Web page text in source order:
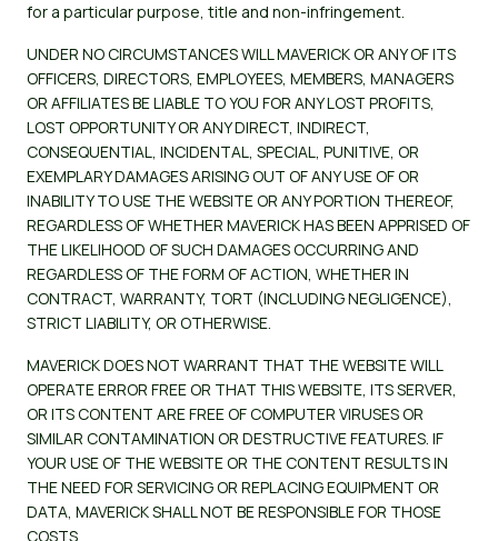
for a particular purpose, title and non-infringement.
UNDER NO CIRCUMSTANCES WILL MAVERICK OR ANY OF ITS
OFFICERS, DIRECTORS, EMPLOYEES, MEMBERS, MANAGERS
OR AFFILIATES BE LIABLE TO YOU FOR ANY LOST PROFITS,
LOST OPPORTUNITY OR ANY DIRECT, INDIRECT,
CONSEQUENTIAL, INCIDENTAL, SPECIAL, PUNITIVE, OR
EXEMPLARY DAMAGES ARISING OUT OF ANY USE OF OR
INABILITY TO USE THE WEBSITE OR ANY PORTION THEREOF,
REGARDLESS OF WHETHER MAVERICK HAS BEEN APPRISED OF
THE LIKELIHOOD OF SUCH DAMAGES OCCURRING AND
REGARDLESS OF THE FORM OF ACTION, WHETHER IN
CONTRACT, WARRANTY, TORT (INCLUDING NEGLIGENCE),
STRICT LIABILITY, OR OTHERWISE.
MAVERICK DOES NOT WARRANT THAT THE WEBSITE WILL
OPERATE ERROR FREE OR THAT THIS WEBSITE, ITS SERVER,
OR ITS CONTENT ARE FREE OF COMPUTER VIRUSES OR
SIMILAR CONTAMINATION OR DESTRUCTIVE FEATURES. IF
YOUR USE OF THE WEBSITE OR THE CONTENT RESULTS IN
THE NEED FOR SERVICING OR REPLACING EQUIPMENT OR
DATA, MAVERICK SHALL NOT BE RESPONSIBLE FOR THOSE
COSTS.